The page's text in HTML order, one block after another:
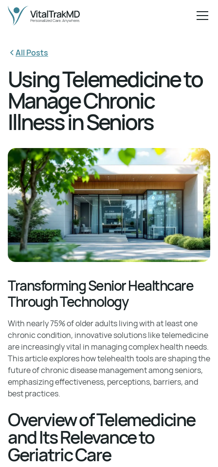
All Posts
Using Telemedicine to
Manage Chronic
Illness in Seniors
Transforming Senior Healthcare
Through Technology
With nearly 75% of older adults living with at least one
chronic condition, innovative solutions like telemedicine
are increasingly vital in managing complex health needs.
This article explores how telehealth tools are shaping the
future of chronic disease management among seniors,
emphasizing effectiveness, perceptions, barriers, and
best practices.
Overview of Telemedicine
and Its Relevance to
Geriatric Care